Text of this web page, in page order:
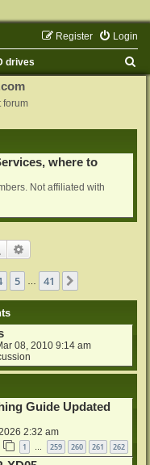
Login
Register
drives
forum
where to
Not affiliated with
Search
5 41
08, 2010 9:14 am
Guide Updated
2:32 am
1 … 259 260 261 262